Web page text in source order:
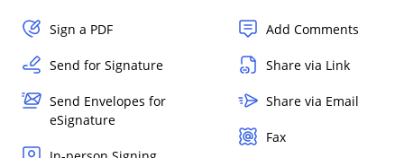
Sign a PDF
Send for Signature
Send Envelopes for
eSignature
Add Comments
Share via Link
Share via Email
Fax